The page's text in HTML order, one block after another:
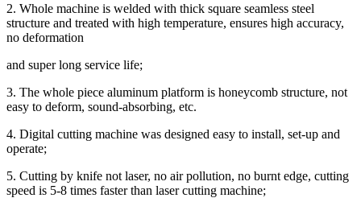
2. Whole machine is welded with thick square seamless steel
structure and treated with high temperature, ensures high accuracy,
no deformation
and super long service life;
3. The whole piece aluminum platform is honeycomb structure, not
easy to deform, sound-absorbing, etc.
4. Digital cutting machine was designed easy to install, set-up and
operate;
5. Cutting by knife not laser, no air pollution, no burnt edge, cutting
speed is 5-8 times faster than laser cutting machine;